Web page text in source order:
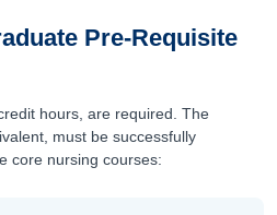
Pre-Requisite
hours, are required. The
must be successfully
core nursing courses: